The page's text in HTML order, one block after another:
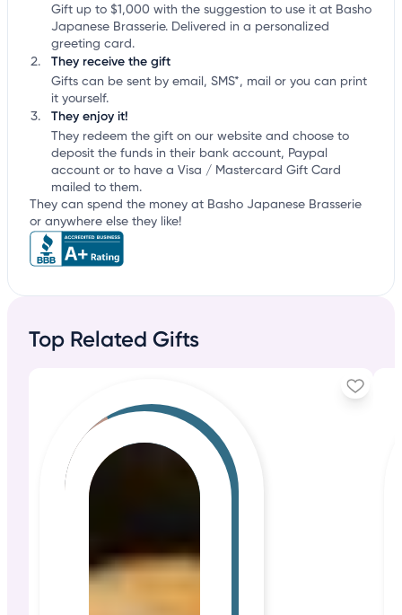
Gift up to $1,000 with the suggestion to use it at Basho
Japanese Brasserie. Delivered in a personalized
greeting card.
They receive the gift
Gifts can be sent by email, SMS*, mail or you can print
it yourself.
They enjoy it!
They redeem the gift on our website and choose to
deposit the funds in their bank account, Paypal
account or to have a Visa / Mastercard Gift Card
mailed to them.
They can spend the money at Basho Japanese Brasserie
or anywhere else they like!
Top Related Gifts